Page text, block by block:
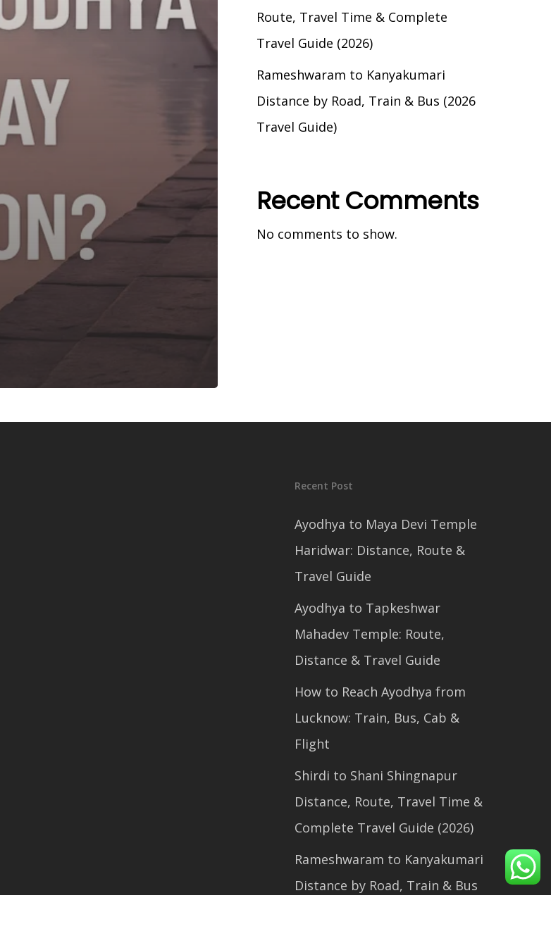
Route, Travel Time & Complete
Travel Guide (2026)
Rameshwaram to Kanyakumari
Distance by Road, Train & Bus (2026
Travel Guide)
Recent Comments
No comments to show.
Recent Post
Ayodhya to Maya Devi Temple
Haridwar: Distance, Route &
Travel Guide
Ayodhya to Tapkeshwar
Mahadev Temple: Route,
Distance & Travel Guide
How to Reach Ayodhya from
Lucknow: Train, Bus, Cab &
Flight
Shirdi to Shani Shingnapur
Distance, Route, Travel Time &
Complete Travel Guide (2026)
Rameshwaram to Kanyakumari
Distance by Road, Train & Bus